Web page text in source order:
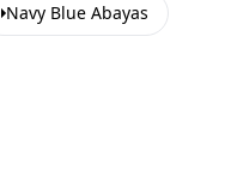
Navy Blue Abayas